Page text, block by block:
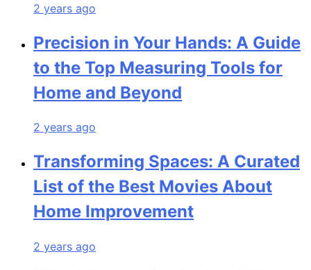
2 years ago
Precision in Your Hands: A Guide
to the Top Measuring Tools for
Home and Beyond
2 years ago
Transforming Spaces: A Curated
List of the Best Movies About
Home Improvement
2 years ago